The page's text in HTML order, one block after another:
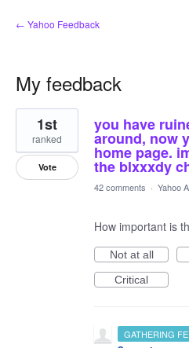
← Yahoo Feedback
My feedback
2
results
found
you have
around, now
home page.
the blxxxdy
1st
ranked
Vote
42 comments · Yahoo
How important is
Not at all
Critical
GATHERING